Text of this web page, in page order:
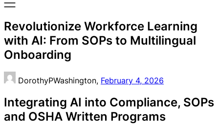
Revolutionize Workforce Learning
with AI: From SOPs to Multilingual
Onboarding
DorothyPWashington, February 4, 2026
Integrating AI into Compliance, SOPs
and OSHA Written Programs